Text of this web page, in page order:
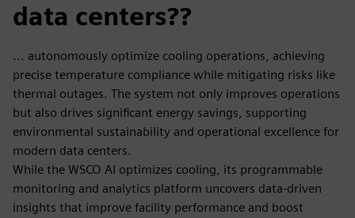
data centers??
... autonomously optimize cooling operations, achieving
precise temperature compliance while mitigating risks like
thermal outages. The system not only improves operations
but also drives significant energy savings, supporting
environmental sustainability and operational excellence for
modern data centers.
While the WSCO AI optimizes cooling, its programmable
monitoring and analytics platform uncovers data-driven
insights that improve facility performance and boost